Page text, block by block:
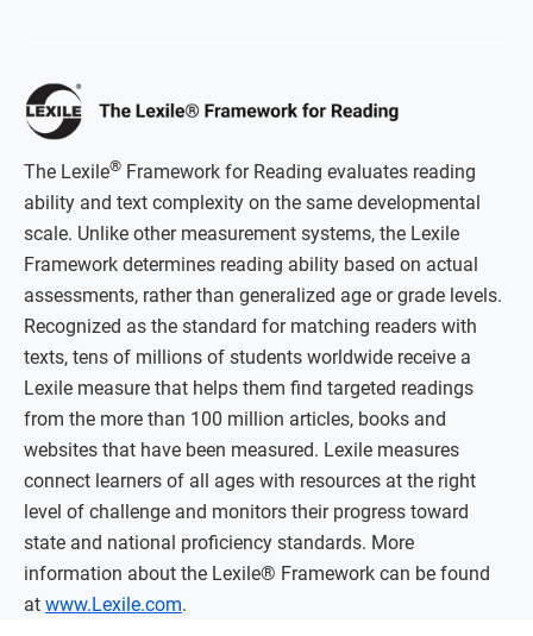
The Lexile® Framework for Reading evaluates reading
ability and text complexity on the same developmental
scale. Unlike other measurement systems, the Lexile
Framework determines reading ability based on actual
assessments, rather than generalized age or grade levels.
Recognized as the standard for matching readers with
texts, tens of millions of students worldwide receive a
Lexile measure that helps them find targeted readings
from the more than 100 million articles, books and
websites that have been measured. Lexile measures
connect learners of all ages with resources at the right
level of challenge and monitors their progress toward
state and national proficiency standards. More
information about the Lexile® Framework can be found
at www.Lexile.com.